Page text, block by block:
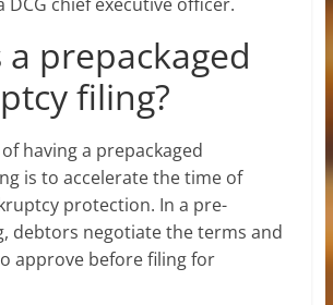
prepackaged
filing?
having a prepackaged
is to accelerate the time of
protection. In a pre-
debtors negotiate the terms and
approve before filing for